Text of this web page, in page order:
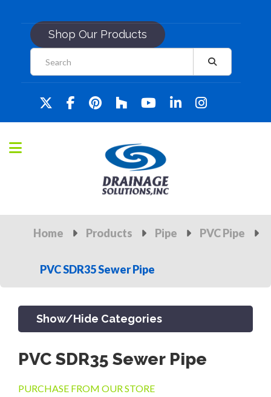
Shop Our Products
Home Products Pipe PVC Pipe
PVC SDR35 Sewer Pipe
Show/Hide Categories
PVC SDR35 Sewer Pipe
PURCHASE FROM OUR STORE